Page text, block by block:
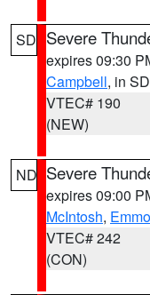
SD Severe
expires 09:30
Campbell, in SD
VTEC# 190
(NEW)
ND Severe
expires 09:00
McIntosh,
VTEC# 242
(CON)